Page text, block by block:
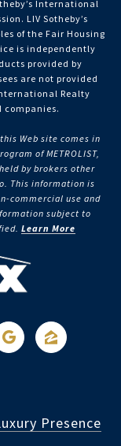
International
LIV Sotheby’s
of the Fair Housing
is independently
provided by
are not provided
Realty
companies.
Web site comes in
of METROLIST,
by brokers other
This information is
commercial use and
subject to
Learn More
Presence